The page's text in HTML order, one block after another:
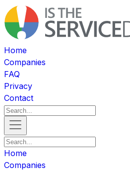
Home
Companies
FAQ
Privacy
Contact
Home
Companies